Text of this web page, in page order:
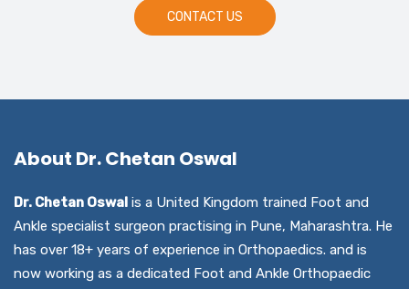
CONTACT US
About Dr. Chetan Oswal
Dr. Chetan Oswal is a United Kingdom trained Foot and
Ankle specialist surgeon practising in Pune, Maharashtra. He
has over 18+ years of experience in Orthopaedics. and is
now working as a dedicated Foot and Ankle Orthopaedic